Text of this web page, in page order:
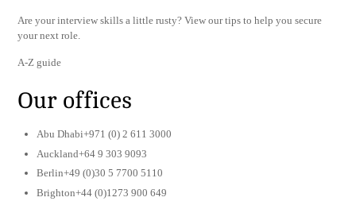
Are your interview skills a little rusty? View our tips to help you secure
your next role.
A-Z guide
Our offices
Abu Dhabi+971 (0) 2 611 3000
Auckland+64 9 303 9093
Berlin+49 (0)30 5 7700 5110
Brighton+44 (0)1273 900 649